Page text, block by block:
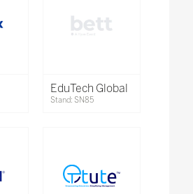
EduTech Global
Stand: SN85